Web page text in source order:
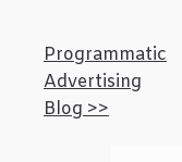
Programmatic
Advertising
Blog >>